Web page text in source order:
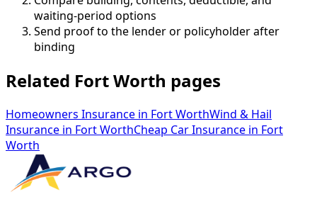
waiting-period options
Send proof to the lender or policyholder after
binding
Related Fort Worth pages
Homeowners Insurance in Fort WorthWind & Hail
Insurance in Fort WorthCheap Car Insurance in Fort
Worth